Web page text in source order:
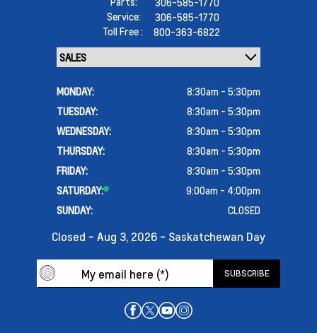
Service:
306-585-1770
Toll Free :
800-363-6822
MONDAY:
8:30am - 5:30pm
TUESDAY:
8:30am - 5:30pm
WEDNESDAY:
8:30am - 5:30pm
THURSDAY:
8:30am - 5:30pm
FRIDAY:
8:30am - 5:30pm
SATURDAY:
9:00am - 4:00pm
SUNDAY:
CLOSED
Closed - Aug 3, 2026 - Saskatchewan Day